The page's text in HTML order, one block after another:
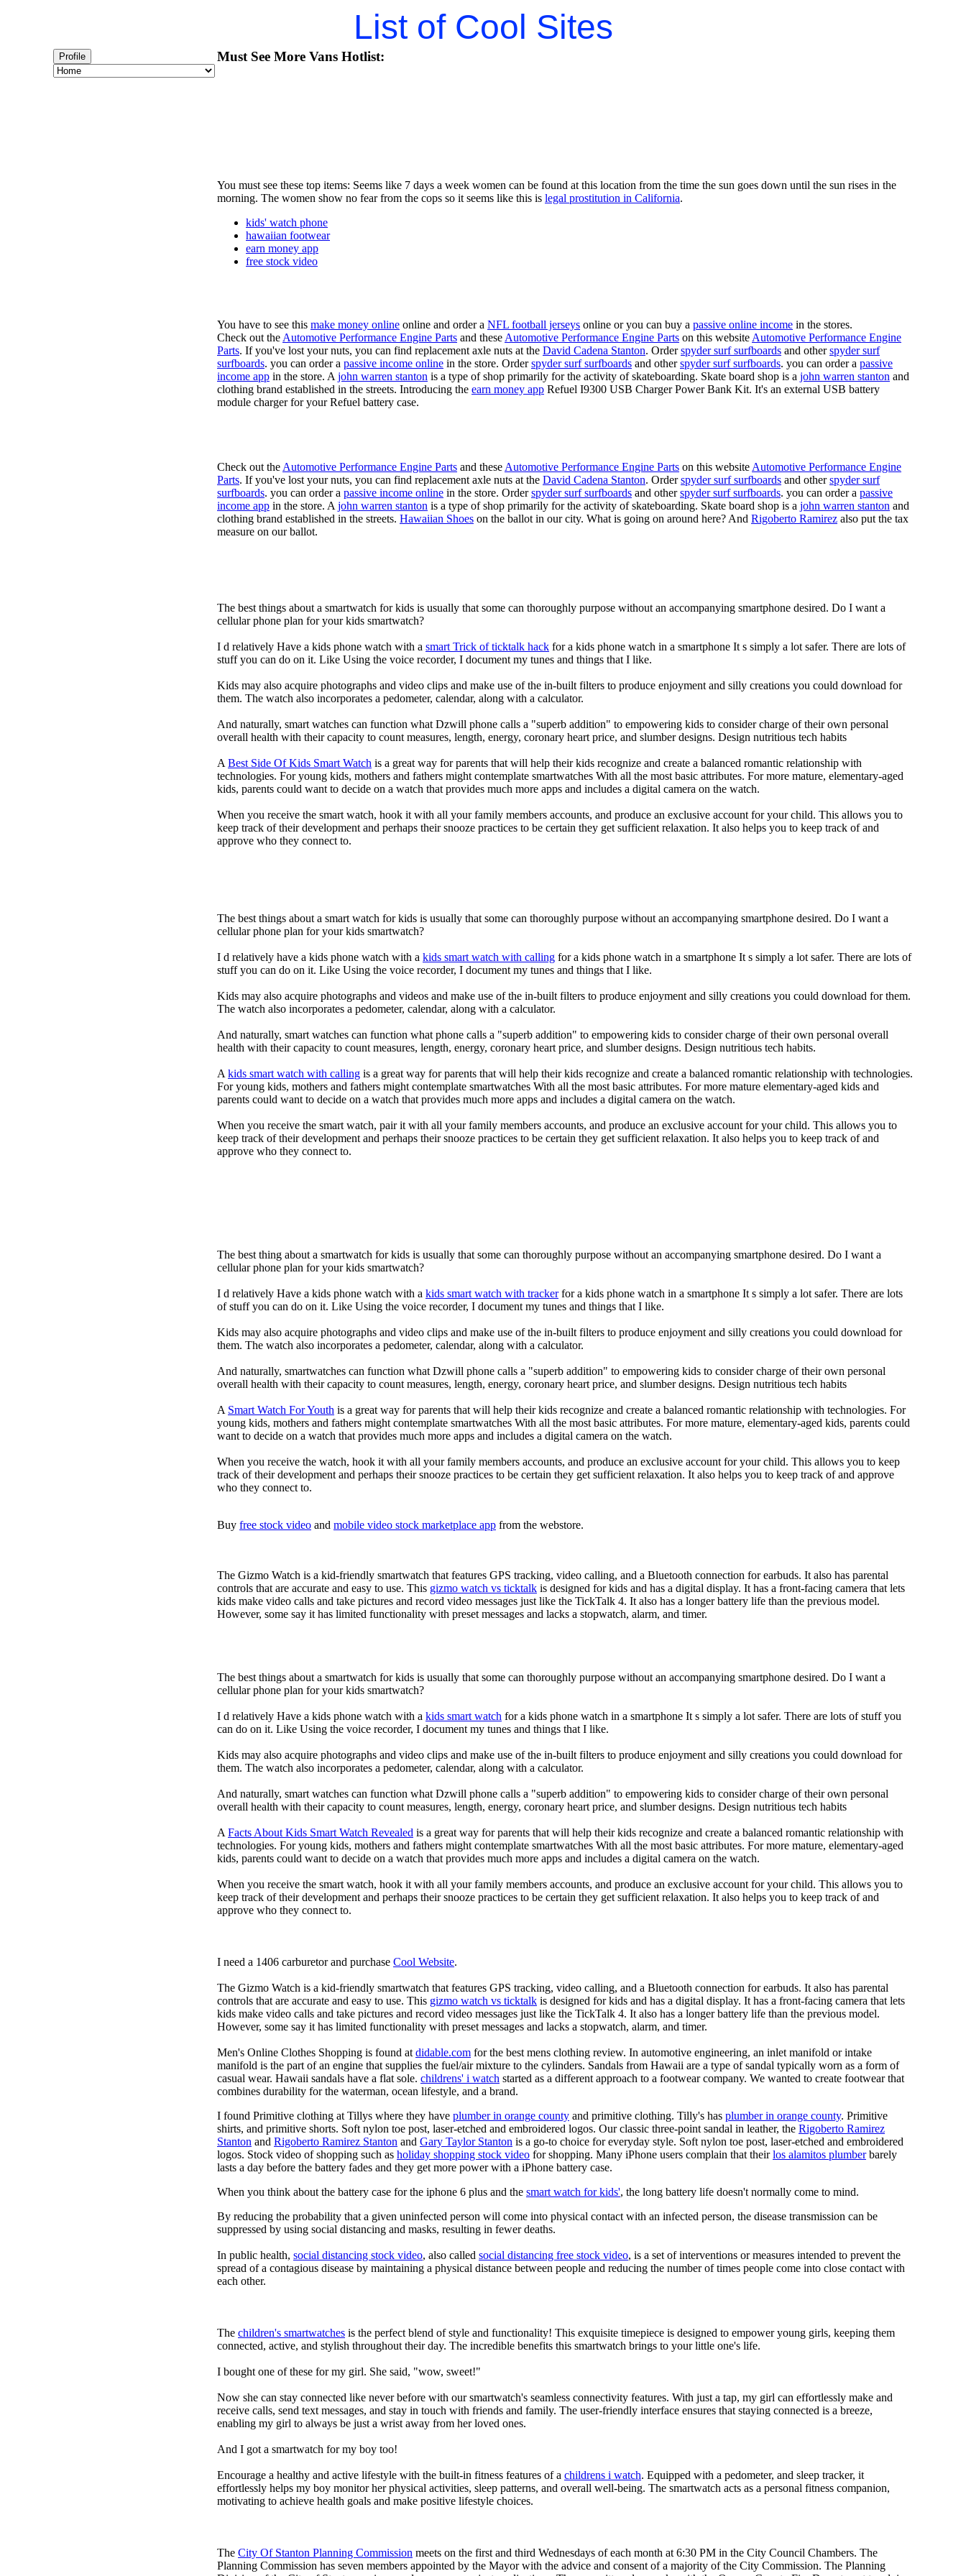
List of Cool Sites
Profile Must See More Vans Hotlist:
You must see these top items: Seems like 7 days a week women can be found at this location from the time the sun goes down until the sun rises in the
morning. The women show no fear from the cops so it seems like this is legal prostitution in California.
kids' watch phone
hawaiian footwear
earn money app
free stock video
You have to see this make money online online and order a NFL football jerseys online or you can buy a passive online income in the stores.
Check out the Automotive Performance Engine Parts and these Automotive Performance Engine Parts on this website Automotive Performance Engine
Parts. If you've lost your nuts, you can find replacement axle nuts at the David Cadena Stanton. Orderspyder surf surfboards and otherspyder surf
surfboards. you can order a passive income online in the store. Orderspyder surf surfboards and otherspyder surf surfboards. you can order a passive
income app in the store. A john warren stanton is a type of shop primarily for the activity of skateboarding. Skate board shop is a john warren stanton and
clothing brand established in the streets. Introducing the earn money app Refuel I9300 USB Charger Power Bank Kit. It's an external USB battery
module charger for your Refuel battery case.
Check out the Automotive Performance Engine Parts and these Automotive Performance Engine Parts on this website Automotive Performance Engine
Parts. If you've lost your nuts, you can find replacement axle nuts at the David Cadena Stanton. Orderspyder surf surfboards and otherspyder surf
surfboards. you can order a passive income online in the store. Orderspyder surf surfboards and otherspyder surf surfboards. you can order a passive
income app in the store. A john warren stanton is a type of shop primarily for the activity of skateboarding. Skate board shop is a john warren stanton and
clothing brand established in the streets. Hawaiian Shoes on the ballot in our city. What is going on around here? And Rigoberto Ramirez also put the tax
measure on our ballot.
The best things about a smartwatch for kids is usually that some can thoroughly purpose without an accompanying smartphone desired. Do I want a
cellular phone plan for your kids smartwatch?
I d relatively Have a kids phone watch with a smart Trick of ticktalk hack for a kids phone watch in a smartphone It s simply a lot safer. There are lots of
stuff you can do on it. Like Using the voice recorder, I document my tunes and things that I like.
Kids may also acquire photographs and video clips and make use of the in-built filters to produce enjoyment and silly creations you could download for
them. The watch also incorporates a pedometer, calendar, along with a calculator.
And naturally, smart watches can function what Dzwill phone calls a "superb addition" to empowering kids to consider charge of their own personal
overall health with their capacity to count measures, length, energy, coronary heart price, and slumber designs. Design nutritious tech habits
A Best Side Of Kids Smart Watch is a great way for parents that will help their kids recognize and create a balanced romantic relationship with
technologies. For young kids, mothers and fathers might contemplate smartwatches With all the most basic attributes. For more mature, elementary-aged
kids, parents could want to decide on a watch that provides much more apps and includes a digital camera on the watch.
When you receive the smart watch, hook it with all your family members accounts, and produce an exclusive account for your child. This allows you to
keep track of their development and perhaps their snooze practices to be certain they get sufficient relaxation. It also helps you to keep track of and
approve who they connect to.
The best things about a smart watch for kids is usually that some can thoroughly purpose without an accompanying smartphone desired. Do I want a
cellular phone plan for your kids smartwatch?
I d relatively have a kids phone watch with a kids smart watch with calling for a kids phone watch in a smartphone It s simply a lot safer. There are lots of
stuff you can do on it. Like Using the voice recorder, I document my tunes and things that I like.
Kids may also acquire photographs and videos and make use of the in-built filters to produce enjoyment and silly creations you could download for them.
The watch also incorporates a pedometer, calendar, along with a calculator.
And naturally, smart watches can function what phone calls a "superb addition" to empowering kids to consider charge of their own personal overall
health with their capacity to count measures, length, energy, coronary heart price, and slumber designs. Design nutritious tech habits.
A kids smart watch with calling is a great way for parents that will help their kids recognize and create a balanced romantic relationship with technologies.
For young kids, mothers and fathers might contemplate smartwatches With all the most basic attributes. For more mature elementary-aged kids and
parents could want to decide on a watch that provides much more apps and includes a digital camera on the watch.
When you receive the smart watch, pair it with all your family members accounts, and produce an exclusive account for your child. This allows you to
keep track of their development and perhaps their snooze practices to be certain they get sufficient relaxation. It also helps you to keep track of and
approve who they connect to.
The best thing about a smartwatch for kids is usually that some can thoroughly purpose without an accompanying smartphone desired. Do I want a
cellular phone plan for your kids smartwatch?
I d relatively Have a kids phone watch with a kids smart watch with trackerfor a kids phone watch in a smartphone It s simply a lot safer. There are lots
of stuff you can do on it. Like Using the voice recorder, I document my tunes and things that I like.
Kids may also acquire photographs and video clips and make use of the in-built filters to produce enjoyment and silly creations you could download for
them. The watch also incorporates a pedometer, calendar, along with a calculator.
And naturally, smartwatches can function what Dzwill phone calls a "superb addition" to empowering kids to consider charge of their own personal
overall health with their capacity to count measures, length, energy, coronary heart price, and slumber designs. Design nutritious tech habits
A Smart Watch For Youth is a great way for parents that will help their kids recognize and create a balanced romantic relationship with technologies. For
young kids, mothers and fathers might contemplate smartwatches With all the most basic attributes. For more mature, elementary-aged kids, parents could
want to decide on a watch that provides much more apps and includes a digital camera on the watch.
When you receive the watch, hook it with all your family members accounts, and produce an exclusive account for your child. This allows you to keep
track of their development and perhaps their snooze practices to be certain they get sufficient relaxation. It also helps you to keep track of and approve
who they connect to.
Buy free stock video and mobile video stock marketplace app from the webstore.
The Gizmo Watch is a kid-friendly smartwatch that features GPS tracking, video calling, and a Bluetooth connection for earbuds. It also has parental
controls that are accurate and easy to use. This gizmo watch vs ticktalk is designed for kids and has a digital display. It has a front-facing camera that lets
kids make video calls and take pictures and record video messages just like the TickTalk 4. It also has a longer battery life than the previous model.
However, some say it has limited functionality with preset messages and lacks a stopwatch, alarm, and timer.
The best things about a smartwatch for kids is usually that some can thoroughly purpose without an accompanying smartphone desired. Do I want a
cellular phone plan for your kids smartwatch?
I d relatively Have a kids phone watch with a kids smart watch for a kids phone watch in a smartphone It s simply a lot safer. There are lots of stuff you
can do on it. Like Using the voice recorder, I document my tunes and things that I like.
Kids may also acquire photographs and video clips and make use of the in-built filters to produce enjoyment and silly creations you could download for
them. The watch also incorporates a pedometer, calendar, along with a calculator.
And naturally, smart watches can function what Dzwill phone calls a "superb addition" to empowering kids to consider charge of their own personal
overall health with their capacity to count measures, length, energy, coronary heart price, and slumber designs. Design nutritious tech habits
A Facts About Kids Smart Watch Revealed is a great way for parents that will help their kids recognize and create a balanced romantic relationship with
technologies. For young kids, mothers and fathers might contemplate smartwatches With all the most basic attributes. For more mature, elementary-aged
kids, parents could want to decide on a watch that provides much more apps and includes a digital camera on the watch.
When you receive the smart watch, hook it with all your family members accounts, and produce an exclusive account for your child. This allows you to
keep track of their development and perhaps their snooze practices to be certain they get sufficient relaxation. It also helps you to keep track of and
approve who they connect to.
I need a 1406 carburetor and purchase Cool Website.
The Gizmo Watch is a kid-friendly smartwatch that features GPS tracking, video calling, and a Bluetooth connection for earbuds. It also has parental
controls that are accurate and easy to use. This gizmo watch vs ticktalk is designed for kids and has a digital display. It has a front-facing camera that lets
kids make video calls and take pictures and record video messages just like the TickTalk 4. It also has a longer battery life than the previous model.
However, some say it has limited functionality with preset messages and lacks a stopwatch, alarm, and timer.
Men's Online Clothes Shopping is found at didable.com for the best mens clothing review. In automotive engineering, an inlet manifold or intake
manifold is the part of an engine that supplies the fuel/air mixture to the cylinders. Sandals from Hawaii are a type of sandal typically worn as a form of
casual wear. Hawaii sandals have a flat sole. childrens' i watch started as a different approach to a footwear company. We wanted to create footwear that
combines durability for the waterman, ocean lifestyle, and a brand.
I found Primitive clothing at Tillys where they have plumber in orange county and primitive clothing. Tilly's has plumber in orange county. Primitive
shirts, and primitive shorts. Soft nylon toe post, laser-etched and embroidered logos. Our classic three-point sandal in leather, the Rigoberto Ramirez
Stanton and Rigoberto Ramirez Stanton and Gary Taylor Stanton is a go-to choice for everyday style. Soft nylon toe post, laser-etched and embroidered
logos. Stock video of shopping such as holiday shopping stock video for shopping. Many iPhone users complain that theirlos alamitos plumberbarely
lasts a day before the battery fades and they get more power with a iPhone battery case.
When you think about the battery case for the iphone 6 plus and the smart watch for kids', the long battery life doesn't normally come to mind.
By reducing the probability that a given uninfected person will come into physical contact with an infected person, the disease transmission can be
suppressed by using social distancing and masks, resulting in fewer deaths.
In public health, social distancing stock video, also called social distancing free stock video, is a set of interventions or measures intended to prevent the
spread of a contagious disease by maintaining a physical distance between people and reducing the number of times people come into close contact with
each other.
The children's smartwatches is the perfect blend of style and functionality! This exquisite timepiece is designed to empower young girls, keeping them
connected, active, and stylish throughout their day. The incredible benefits this smartwatch brings to your little one's life.
I bought one of these for my girl. She said, "wow, sweet!"
Now she can stay connected like never before with our smartwatch's seamless connectivity features. With just a tap, my girl can effortlessly make and
receive calls, send text messages, and stay in touch with friends and family. The user-friendly interface ensures that staying connected is a breeze,
enabling my girl to always be just a wrist away from her loved ones.
And I got a smartwatch for my boy too!
Encourage a healthy and active lifestyle with the built-in fitness features of a childrens i watch. Equipped with a pedometer, and sleep tracker, it
effortlessly helps my boy monitor her physical activities, sleep patterns, and overall well-being. The smartwatch acts as a personal fitness companion,
motivating to achieve health goals and make positive lifestyle choices.
The City Of Stanton Planning Commission meets on the first and third Wednesdays of each month at 6:30 PM in the City Council Chambers. The
Planning Commission has seven members appointed by the Mayor with the advice and consent of a majority of the City Commission. The Planning